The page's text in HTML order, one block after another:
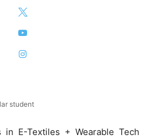
student
in E-Textiles + Wearable Tech